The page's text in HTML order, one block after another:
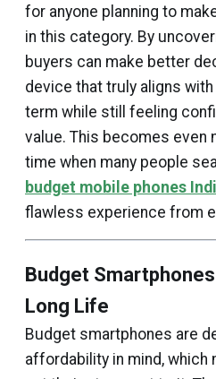
for anyone planning to
in this category. By
buyers can make better
device that truly aligns
term while still feeling
value. This becomes even
time when many people
budget mobile phones
flawless experience from
Budget
Long Life
Budget smartphones are
affordability in mind, which